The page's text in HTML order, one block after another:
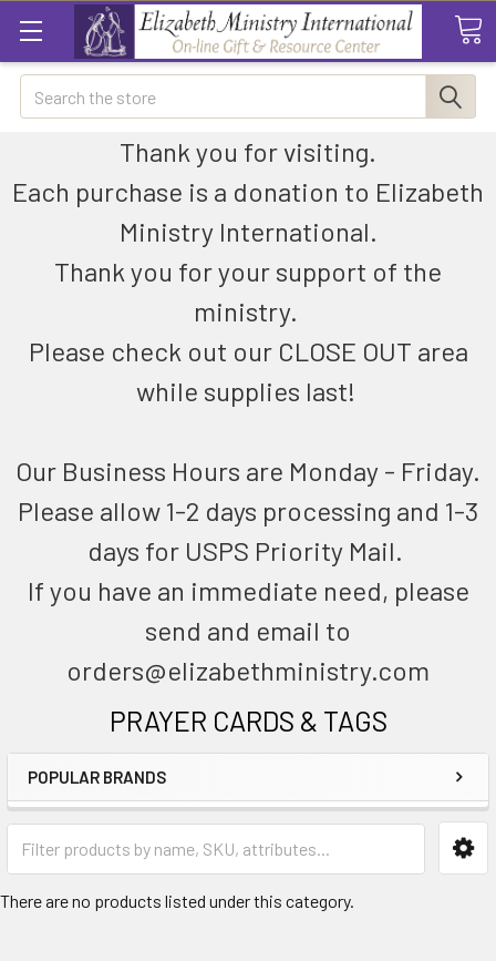
Search
Thank you for visiting.
Each purchase is a donation to Elizabeth
Ministry International.
Thank you for your support of the
ministry.
Please check out our CLOSE OUT area
while supplies last!
Our Business Hours are Monday - Friday.
Please allow 1-2 days processing and 1-3
days for USPS Priority Mail.
If you have an immediate need, please
send and email to
orders@elizabethministry.com
PRAYER CARDS & TAGS
POPULAR BRANDS
There are no products listed under this category.